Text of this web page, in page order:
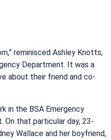
reminisced Ashley Knotts,
Department. It was a
about their friend and co-
in the BSA Emergency
On that particular day, 23-
Wallace and her boyfriend,